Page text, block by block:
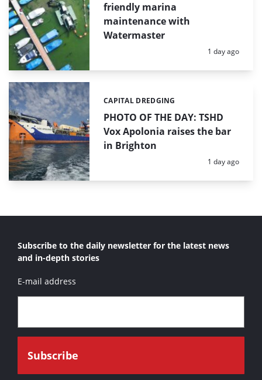
friendly marina
maintenance with
Watermaster
Posted:
1 day ago
PHOTO OF THE DAY: TSHD
Vox Apolonia raises the bar
in Brighton
Categories:
CAPITAL DREDGING
Posted:
1 day ago
Subscribe to the daily newsletter for the latest news
and in-depth stories
E-mail address